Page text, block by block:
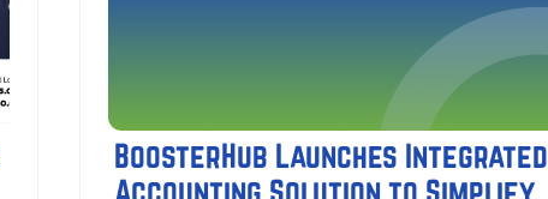
BoosterHub Launches Integrated
Accounting Solution to Simplify